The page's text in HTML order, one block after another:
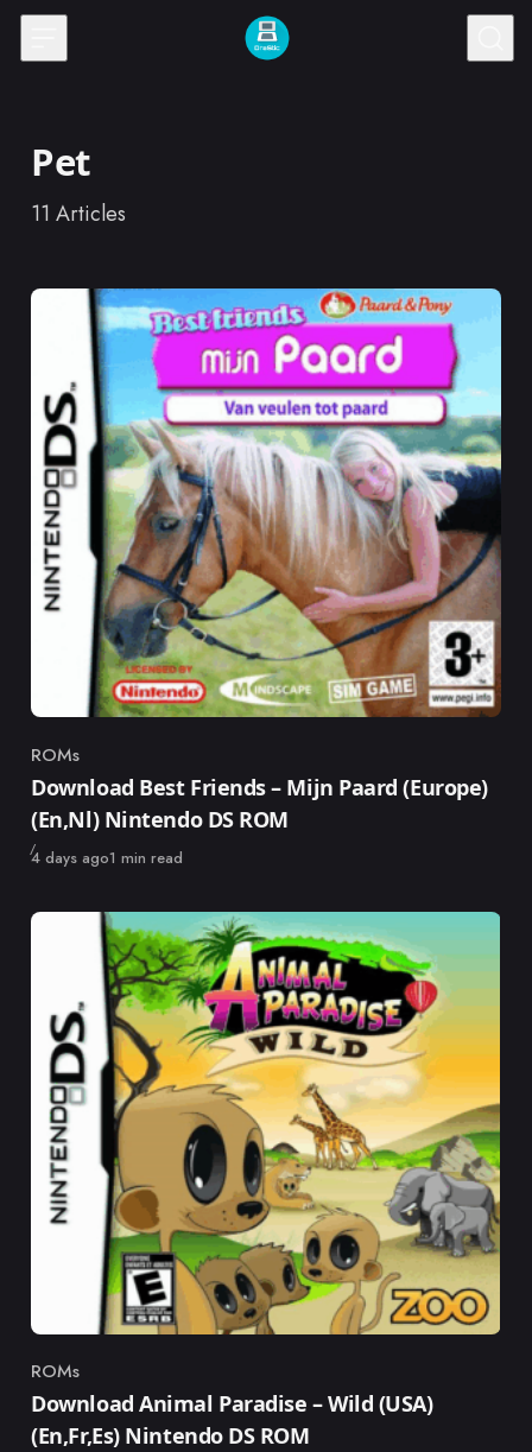
Skip to content
Pet
11 Articles
Category
ROMs
Download Best Friends – Mijn Paard (Europe)
(En,Nl) Nintendo DS ROM
Published
4 days ago1 min read
Category
ROMs
Download Animal Paradise – Wild (USA)
(En,Fr,Es) Nintendo DS ROM